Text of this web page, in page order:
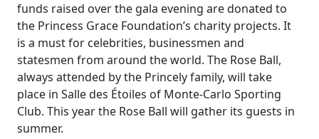
funds raised over the gala evening are donated to
the Princess Grace Foundation’s charity projects. It
is a must for celebrities, businessmen and
statesmen from around the world. The Rose Ball,
always attended by the Princely family, will take
place in Salle des Étoiles of Monte-Carlo Sporting
Club. This year the Rose Ball will gather its guests in
summer.